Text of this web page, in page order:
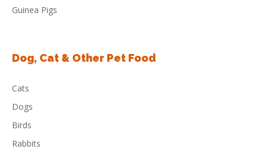
Guinea Pigs
Dog, Cat & Other Pet Food
Cats
Dogs
Birds
Rabbits